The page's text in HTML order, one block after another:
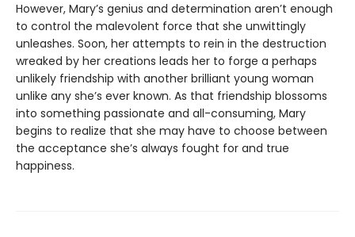
However, Mary’s genius and determination aren’t enough
to control the malevolent force that she unwittingly
unleashes. Soon, her attempts to rein in the destruction
wreaked by her creations leads her to forge a perhaps
unlikely friendship with another brilliant young woman
unlike any she’s ever known. As that friendship blossoms
into something passionate and all-consuming, Mary
begins to realize that she may have to choose between
the acceptance she’s always fought for and true
happiness.